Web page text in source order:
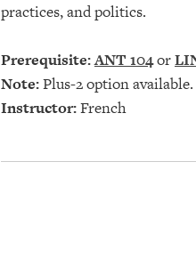
practices, and politics.
Prerequisite:ANT 104or
Note:Plus-2 option
Instructor:French